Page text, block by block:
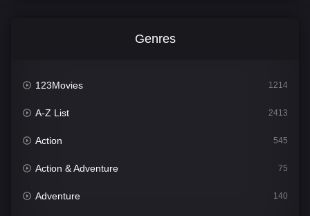
Genres
123Movies 1214
A-Z List 2413
Action 545
Action & Adventure 75
Adventure 140